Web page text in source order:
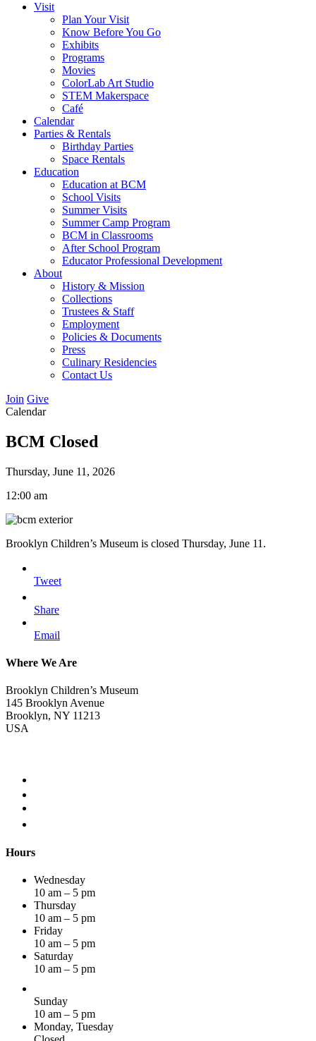
Visit
Plan Your Visit
Know Before You Go
Exhibits
Programs
Movies
ColorLab Art Studio
STEM Makerspace
Café
Calendar
Parties & Rentals
Birthday Parties
Space Rentals
Education
Education at BCM
School Visits
Summer Visits
Summer Camp Program
BCM in Classrooms
After School Program
Educator Professional Development
About
History & Mission
Collections
Trustees & Staff
Employment
Policies & Documents
Press
Culinary Residencies
Contact Us
Join Give
Calendar
BCM Closed
Thursday, June 11, 2026
12:00 am
Brooklyn Children’s Museum is closed Thursday, June 11.
Tweet
Share
Email
Where We Are
Brooklyn Children’s Museum
145 Brooklyn Avenue
Brooklyn, NY 11213
USA
Hours
Wednesday
10 am – 5 pm
Thursday
10 am – 5 pm
Friday
10 am – 5 pm
Saturday
10 am – 5 pm
Sunday
10 am – 5 pm
Monday, Tuesday